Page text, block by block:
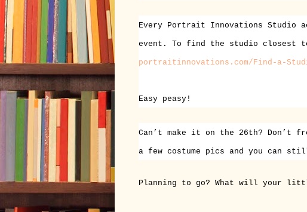
Every Portrait Innovations Studio
event. To find the studio closest
portraitinnovations.com/Find- a-
Easy peasy!
Can’t make it on the 26th? Don’t
a few costume pics and you can
Planning to go? What will your